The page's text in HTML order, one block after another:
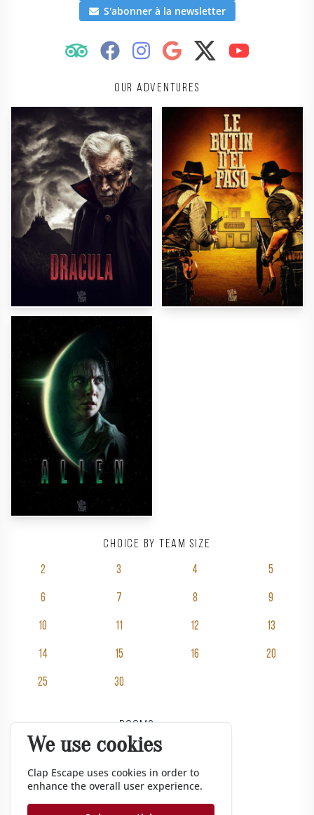
We use cookies
Clap Escape uses cookies in order to
enhance the overall user experience.
Rooms
Pricing
Groups
Gift vouchers
Our adventures
Choice by team size
2 3 4 5
6 7 8 9
10 11 12 13
14 15 16 20
25 30
S'abonner à la newsletter